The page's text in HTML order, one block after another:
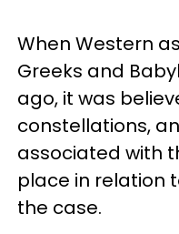
When Western
Greeks and
ago, it was
constellations,
associated with
place in relation
the case.